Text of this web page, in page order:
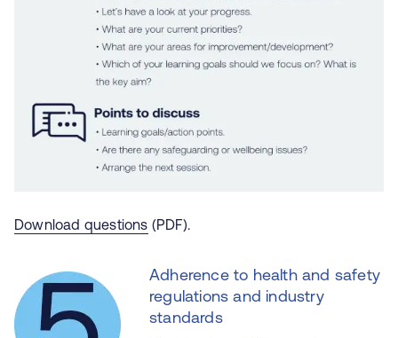
Download questions (PDF).
Adherence to health and safety
regulations and industry
standards